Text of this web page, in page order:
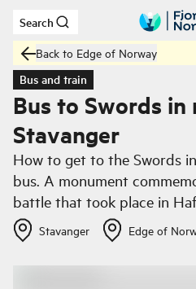
Skip to main content
Search
Back to Edge of Norway
Bus and train
Bus to Swords in
Stavanger
How to get to the Swords
bus. A monument
battle that took place in
Stavanger Edge of